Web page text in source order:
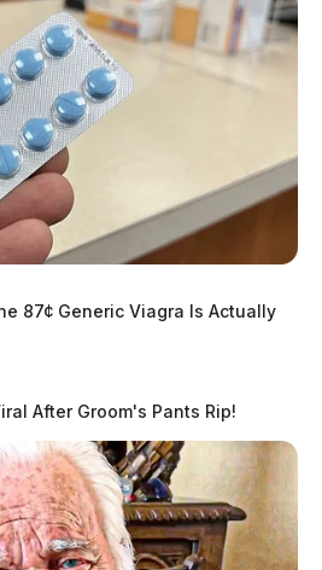
49, from that address was taken
with six counts of child
87¢ Generic Viagra Is Actually
After Groom's Pants Rip!